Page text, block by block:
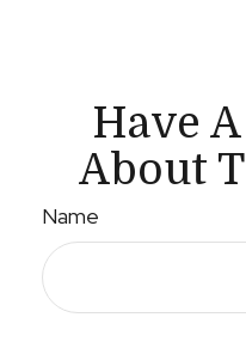
Have
About
Name